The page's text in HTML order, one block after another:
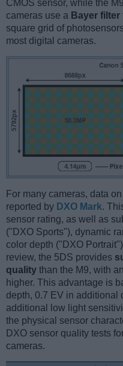
CMOS sensor, while the
cameras use a Bayer filter
square grid of
most digital cameras.
For many cameras, data
reported by DXO Mark.
sensor rating, as well as
("DXO Sports"), dynamic
color depth ("DXO
review, the 5DS provides
quality than the M9, with
higher. This advantage is
depth, 0.7 EV in additional
additional low light
the physical sensor
DXO sensor quality tests
cameras.